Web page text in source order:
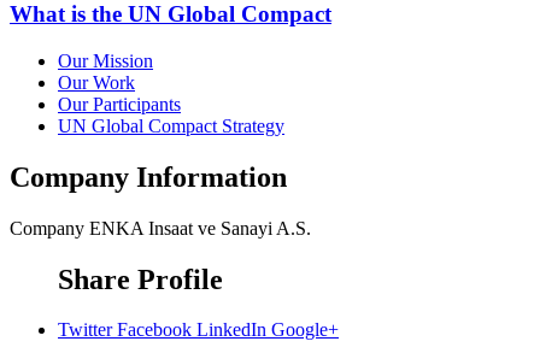
What is the UN Global Compact
Our Mission
Our Work
Our Participants
UN Global Compact Strategy
Company Information
Company ENKA Insaat ve Sanayi A.S.
Share Profile
Twitter Facebook LinkedIn Google+